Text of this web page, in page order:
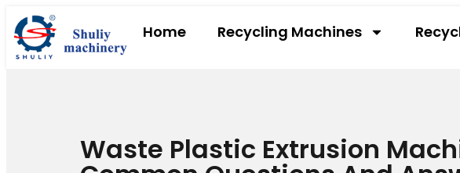
Home Recycling Machines
Waste Plastic Extrusion